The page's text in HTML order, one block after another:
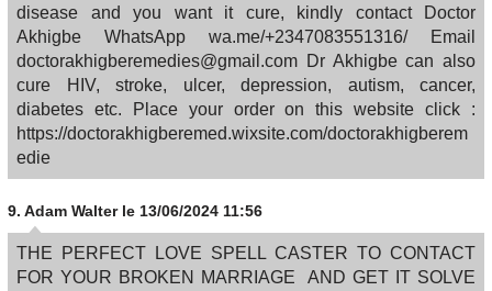
disease and you want it cure, kindly contact Doctor
Akhigbe WhatsApp wa.me/+2347083551316/ Email
doctorakhigberemedies@gmail.com Dr Akhigbe can also
cure HIV, stroke, ulcer, depression, autism, cancer,
diabetes etc. Place your order on this website click :
https://doctorakhigberemed.wixsite.com/doctorakhigberem
edie
9. Adam Walter le 13/06/2024 11:56
THE PERFECT LOVE SPELL CASTER TO CONTACT
FOR YOUR BROKEN MARRIAGE AND GET IT SOLVE